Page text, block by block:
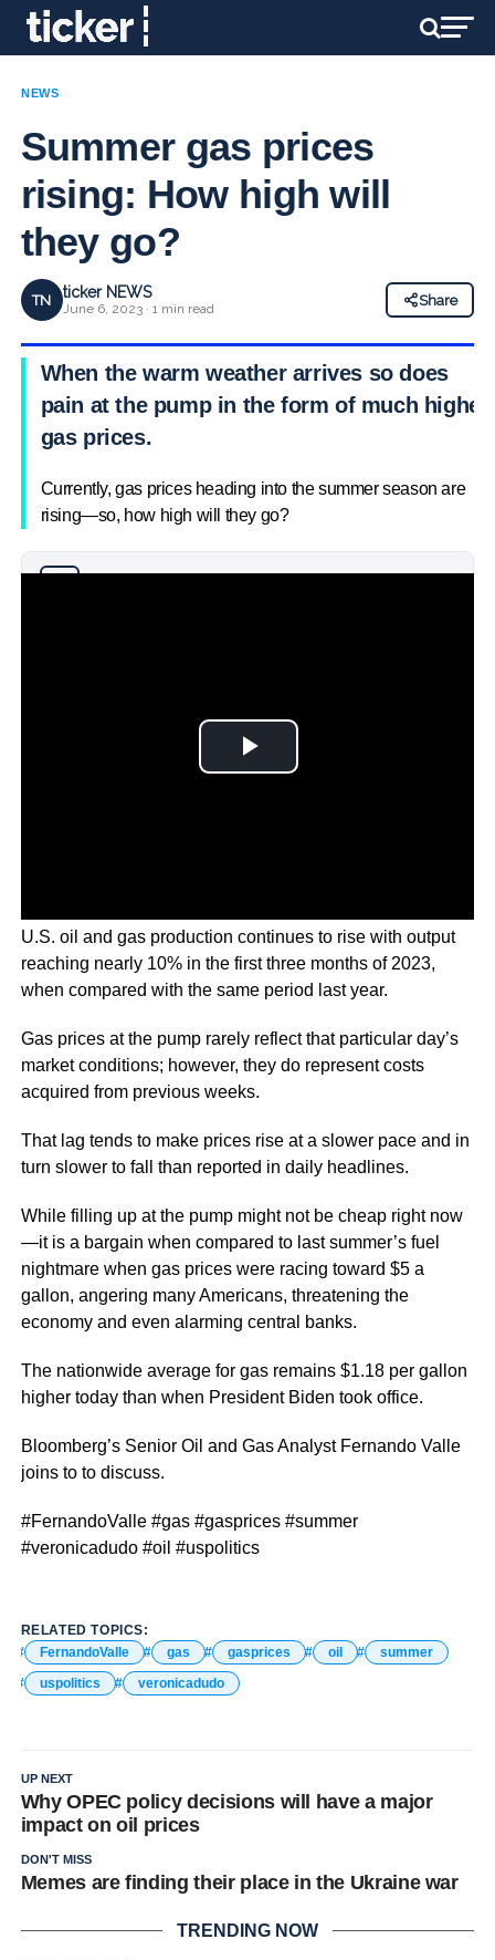
NEWS
Summer gas prices
rising: How high will
they go?
TN ticker NEWS
June 6, 2023 · 1 min read
Share
When the warm weather arrives so does
pain at the pump in the form of much higher
gas prices.
Currently, gas prices heading into the summer season are
rising—so, how high will they go?
U.S. oil and gas production continues to rise with output
reaching nearly 10% in the first three months of 2023,
when compared with the same period last year.
Gas prices at the pump rarely reflect that particular day’s
market conditions; however, they do represent costs
acquired from previous weeks.
That lag tends to make prices rise at a slower pace and in
turn slower to fall than reported in daily headlines.
While filling up at the pump might not be cheap right now
—it is a bargain when compared to last summer’s fuel
nightmare when gas prices were racing toward $5 a
gallon, angering many Americans, threatening the
economy and even alarming central banks.
The nationwide average for gas remains $1.18 per gallon
higher today than when President Biden took office.
Bloomberg’s Senior Oil and Gas Analyst Fernando Valle
joins to to discuss.
#FernandoValle #gas #gasprices #summer
#veronicadudo #oil #uspolitics
RELATED TOPICS:
FernandoValle
gas gasprices oil
summer
uspolitics
veronicadudo
UP NEXT
Why OPEC policy decisions will have a major
impact on oil prices
DON'T MISS
Memes are finding their place in the Ukraine war
TRENDING NOW